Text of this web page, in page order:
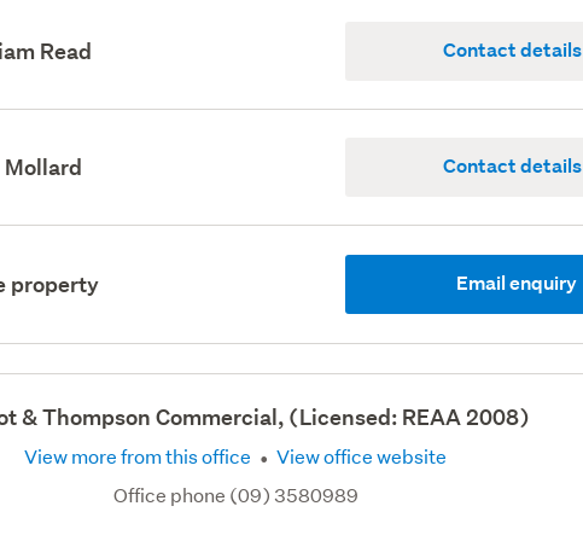
Read Contact details
Mollard Contact details
property Email enquiry
& Thompson Commercial, (Licensed: REAA 2008)
View more from this office · View office website
Office phone (09) 3580989